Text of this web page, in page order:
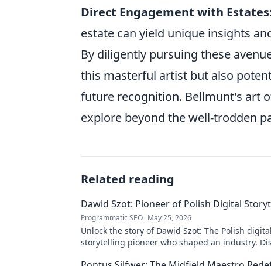
Direct Engagement with
estate can yield unique insights
By diligently pursuing these
this masterful artist but also
future recognition. Bellmunt's art
explore beyond the well-trodden
Related reading
Dawid Szot: Pioneer of Polish Digital
Programmatic SEO May 25, 2026
Unlock the story of Dawid Szot: The Polish digital
storytelling pioneer who shaped an industry.